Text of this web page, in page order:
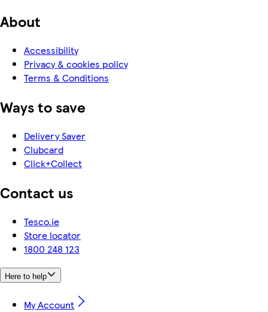
About
Accessibility
Privacy & cookies policy
Terms & Conditions
Ways to save
Delivery Saver
Clubcard
Click+Collect
Contact us
Tesco.ie
Store locator
1800 248 123
Here to help
My Account